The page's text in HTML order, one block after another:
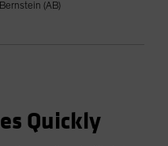
(AB)
Quickly